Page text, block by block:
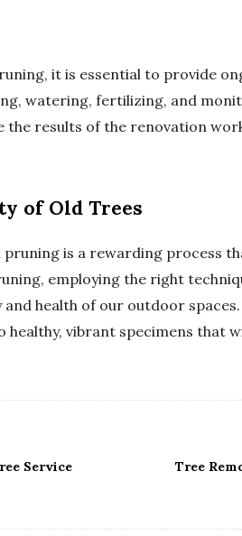
it is essential to provide
watering, fertilizing, and
the results of the renovation
of Old Trees
is a rewarding process
employing the right
health of our outdoor
vibrant specimens that
Service
Tree